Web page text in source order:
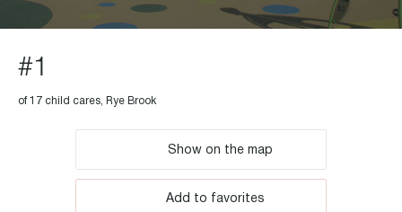
#1
of 17 child cares, Rye Brook
Show on the map
Add to favorites